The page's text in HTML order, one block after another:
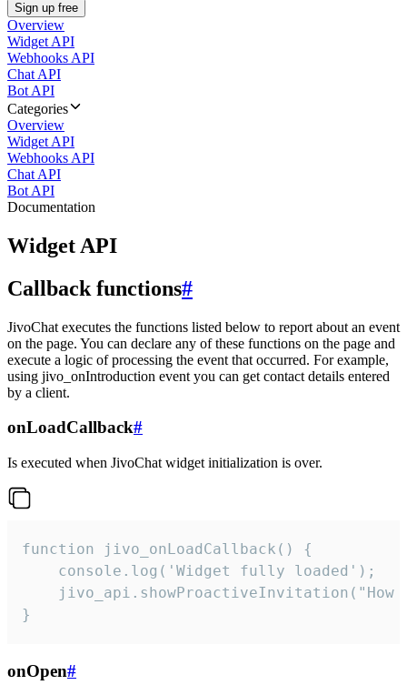
Sign up free
Overview
Widget API
Webhooks API
Chat API
Bot API
Categories
Overview
Widget API
Webhooks API
Chat API
Bot API
Documentation
Widget API
Callback functions#
JivoChat executes the functions listed below to report about an event
on the page. You can declare any of these functions on the page and
execute a logic of processing the event that occurred. For example,
using jivo_onIntroduction event you can get contact details entered
by a client.
onLoadCallback#
Is executed when JivoChat widget initialization is over.
function jivo_onLoadCallback() {
    console.log('Widget fully loaded');
jivo_api.showProactiveInvitation("How
}
onOpen#